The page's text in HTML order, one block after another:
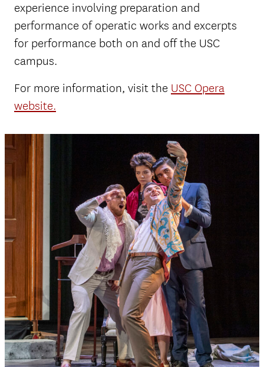
experience involving preparation and
performance of operatic works and excerpts
for performance both on and off the USC
campus.
For more information, visit the USC Opera
website.